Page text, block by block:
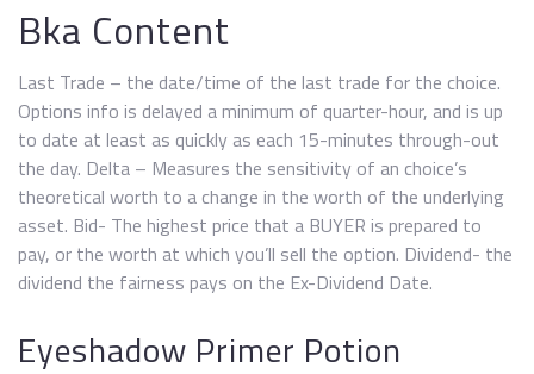
Bka Content
Last Trade – the date/time of the last trade for the choice.
Options info is delayed a minimum of quarter-hour, and is up
to date at least as quickly as each 15-minutes through-out
the day. Delta – Measures the sensitivity of an choice’s
theoretical worth to a change in the worth of the underlying
asset. Bid- The highest price that a BUYER is prepared to
pay, or the worth at which you’ll sell the option. Dividend- the
dividend the fairness pays on the Ex-Dividend Date.
Eyeshadow Primer Potion